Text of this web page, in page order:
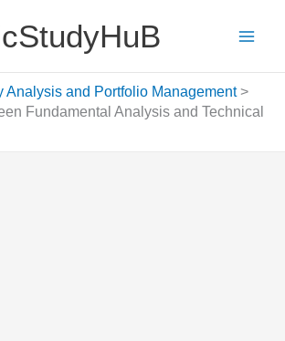
Analysis and Portfolio Management
Fundamental Analysis and Technical